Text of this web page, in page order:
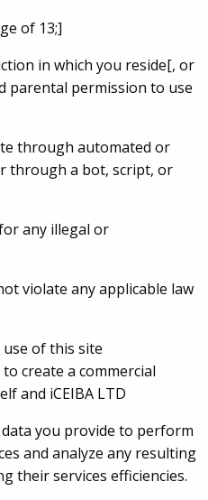
of 13;]
in which you reside[, or
parental permission to use
through automated or
through a bot, script, or
any illegal or
violate any applicable law
of this site
create a commercial
and iCEIBA LTD
data you provide to perform
and analyze any resulting
their services efficiencies.